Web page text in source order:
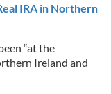
IRA in Northern
“at the
Ireland and